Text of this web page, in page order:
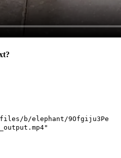
b/elephant/9Ofgiju3Pe